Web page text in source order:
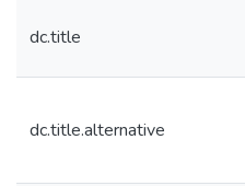
dc.title
dc.title.alternative